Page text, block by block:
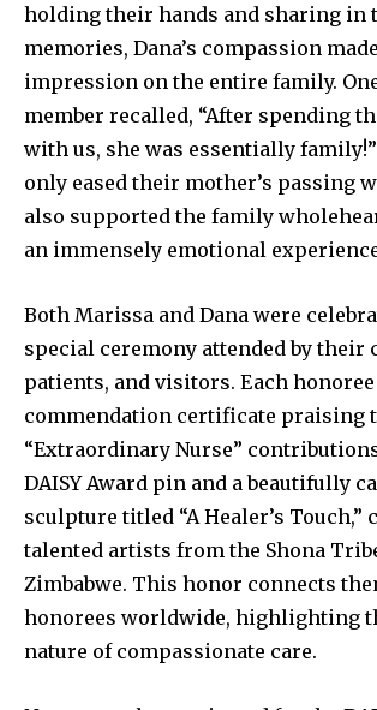
holding their hands and sharing in
memories, Dana’s compassion
impression on the entire family.
member recalled, “After spending
with us, she was essentially
only eased their mother’s passing
also supported the family
an immensely emotional
Both Marissa and Dana were
special ceremony attended by their
patients, and visitors. Each honoree
commendation certificate praising
“Extraordinary Nurse”
DAISY Award pin and a beautifully
sculpture titled “A Healer’s Touch,”
talented artists from the Shona
Zimbabwe. This honor connects
honorees worldwide, highlighting
nature of compassionate care.